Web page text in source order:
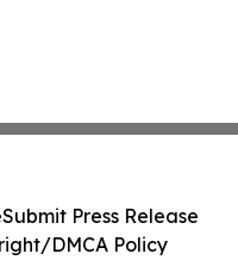
Submit Press Release
DMCA Policy